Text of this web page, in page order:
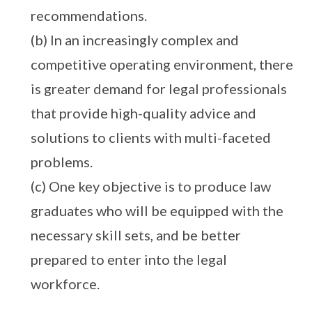
recommendations.
(b) In an increasingly complex and
competitive operating environment, there
is greater demand for legal professionals
that provide high-quality advice and
solutions to clients with multi-faceted
problems.
(c) One key objective is to produce law
graduates who will be equipped with the
necessary skill sets, and be better
prepared to enter into the legal
workforce.